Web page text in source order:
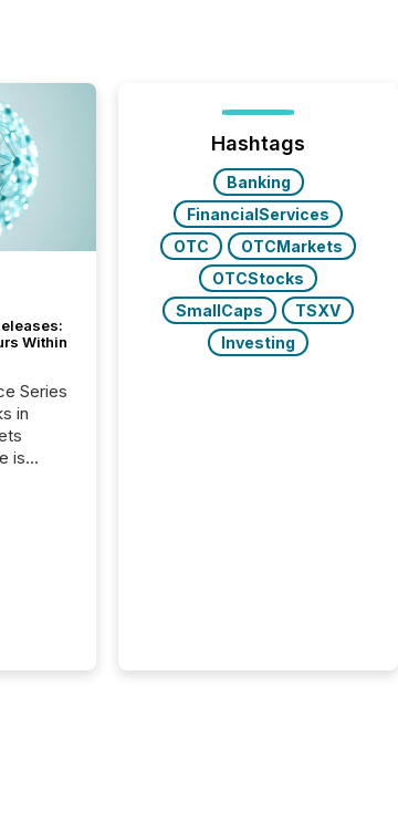
Within
Series
in
is
Hashtags
Banking
FinancialServices
OTC
OTCMarkets
OTCStocks
SmallCaps
TSXV
Investing